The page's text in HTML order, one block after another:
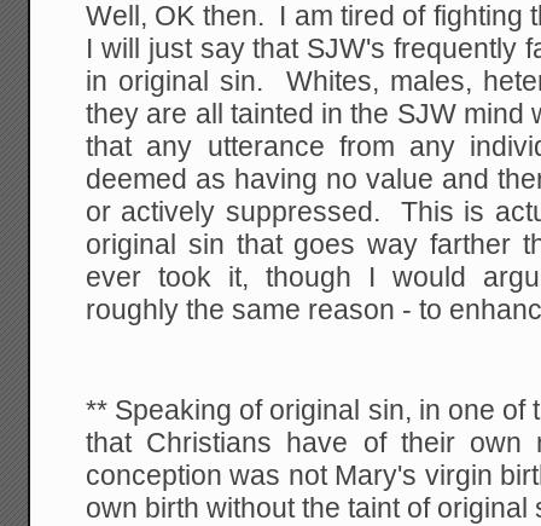
Well, OK then. I am tired of fighting
I will just say that SJW's frequently
in original sin. Whites, males,
they are all tainted in the SJW mind
that any utterance from any
deemed as having no value and
or actively suppressed. This is
original sin that goes way farther
ever took it, though I would
roughly the same reason - to
** Speaking of original sin, in one of
that Christians have of their own
conception was not Mary's virgin
own birth without the taint of original